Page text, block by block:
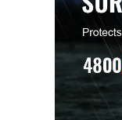
Varistor